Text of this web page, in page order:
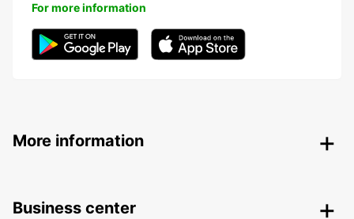
For more information
More information
Business center